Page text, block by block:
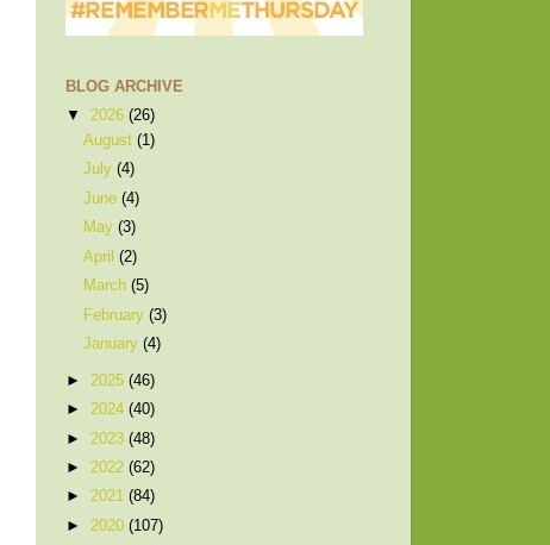
BLOG ARCHIVE
▼ 2026 (26)
August(1)
July(4)
June(4)
May(3)
April(2)
March(5)
February(3)
January(4)
► 2025 (46)
► 2024 (40)
► 2023 (48)
► 2022 (62)
► 2021 (84)
► 2020 (107)